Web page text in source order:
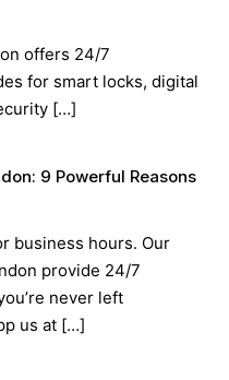
offers 24/7
for smart locks, digital
[…]
9 Powerful Reasons
business hours. Our
provide 24/7
never left
us at […]